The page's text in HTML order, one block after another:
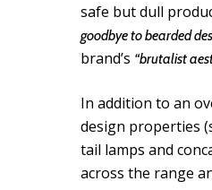
safe but dull
goodbye to bearded
brand’s “brutalist
In addition to an
design properties
tail lamps and
across the range